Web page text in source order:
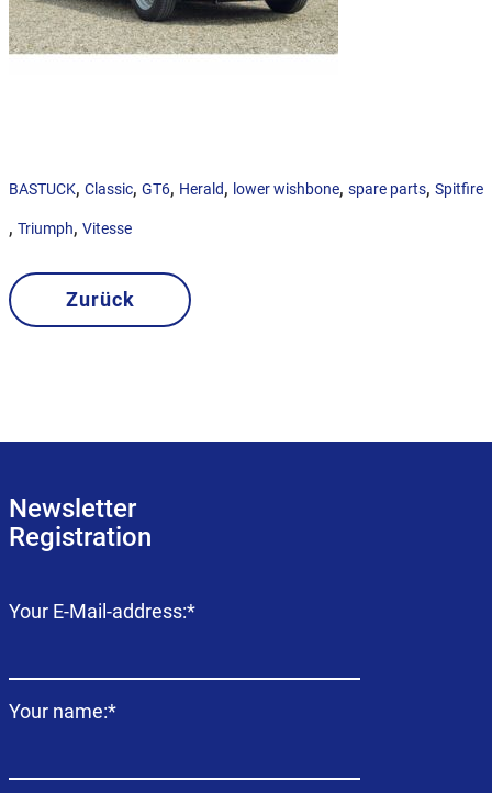
BASTUCK, Classic, GT6, Herald, lower wishbone, spare parts, Spitfire
, Triumph, Vitesse
Zurück
Newsletter
Registration
Mandatory
Your E-Mail-address:*
Mandatory
Your name:*